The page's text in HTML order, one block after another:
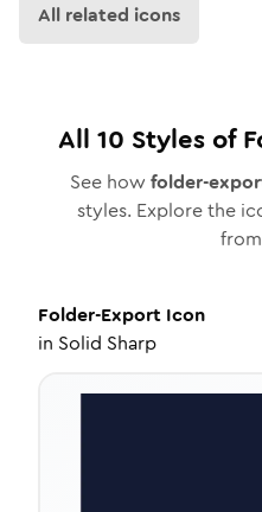
All related icons
All 10 Styles of
See how folder-
styles. Explore the
Folder-Export Icon
in Solid Sharp